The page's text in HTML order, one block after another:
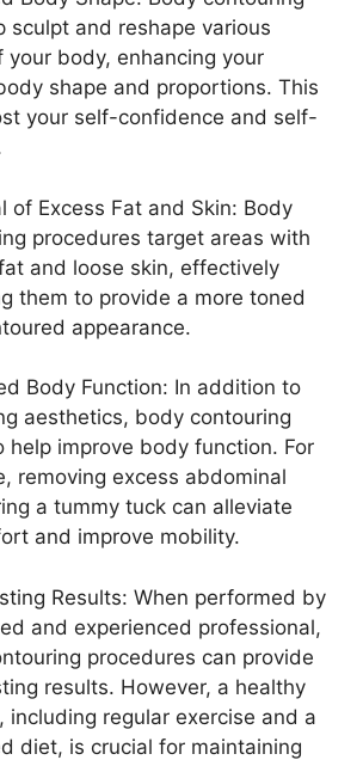
sculpt and reshape various
your body, enhancing your
shape and proportions. This
your self-confidence and self-
of Excess Fat and Skin: Body
procedures target areas with
and loose skin, effectively
them to provide a more toned
appearance.
Body Function: In addition to
aesthetics, body contouring
help improve body function. For
removing excess abdominal
a tummy tuck can alleviate
and improve mobility.
Results: When performed by
and experienced professional,
procedures can provide
results. However, a healthy
including regular exercise and a
diet, is crucial for maintaining